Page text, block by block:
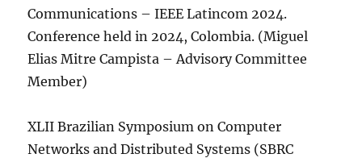
Communications – IEEE Latincom 2024.
Conference held in 2024, Colombia. (Miguel
Elias Mitre Campista – Advisory Committee
Member)
XLII Brazilian Symposium on Computer
Networks and Distributed Systems (SBRC